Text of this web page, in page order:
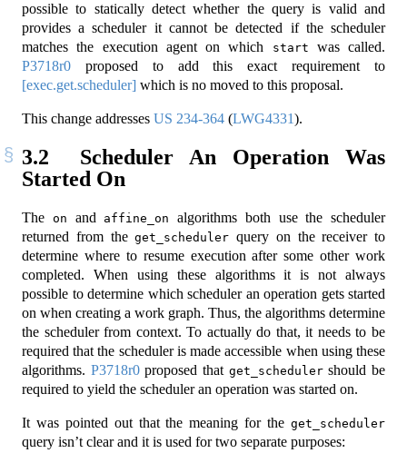
possible to statically detect whether the query is valid and
provides a scheduler it cannot be detected if the scheduler
matches the execution agent on which
start was called.
P3718r0 proposed to add this exact requirement to
[exec.get.scheduler] which is no moved to this proposal.
This change addresses US 234-364 (LWG4331).
3.2
Scheduler An Operation Was
Started On
The on and affine_on
algorithms both use the scheduler
returned from theget_scheduler query on the receiver to
determine where to resume execution after some other work
completed. When using these algorithms it is not always
possible to determine which scheduler an operation gets started
on when creating a work graph. Thus, the algorithms determine
the scheduler from context. To actually do that, it needs to be
required that the scheduler is made accessible when using these
algorithms. P3718r0proposed that get_schedulershould be
required to yield the scheduler an operation was started on.
It was pointed out that the meaning for the get_scheduler
query isn’t clear and it is used for two separate purposes: